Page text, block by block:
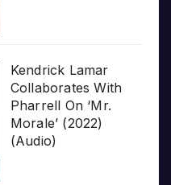
Kendrick Lamar
Collaborates With
Pharrell On ‘Mr.
Morale’ (2022)
(Audio)